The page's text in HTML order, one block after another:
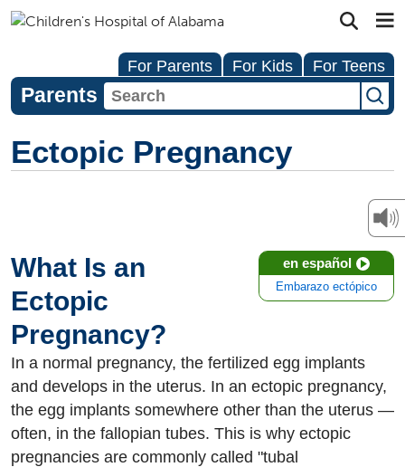
For Parents For Kids For Teens
Parents
Ectopic Pregnancy
en español
Embarazo ectópico
What Is an
Ectopic
Pregnancy?
In a normal pregnancy, the fertilized egg implants
and develops in the uterus. In an ectopic pregnancy,
the egg implants somewhere other than the uterus —
often, in the fallopian tubes. This is why ectopic
pregnancies are commonly called "tubal